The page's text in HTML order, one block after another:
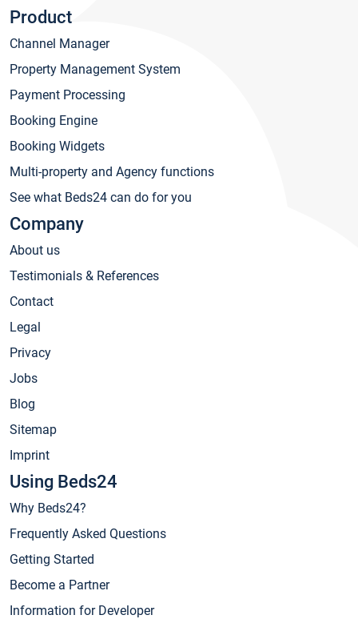
Product
Channel Manager
Property Management System
Payment Processing
Booking Engine
Booking Widgets
Multi-property and Agency functions
See what Beds24 can do for you
Company
About us
Testimonials & References
Contact
Legal
Privacy
Jobs
Blog
Sitemap
Imprint
Using Beds24
Why Beds24?
Frequently Asked Questions
Getting Started
Become a Partner
Information for Developer